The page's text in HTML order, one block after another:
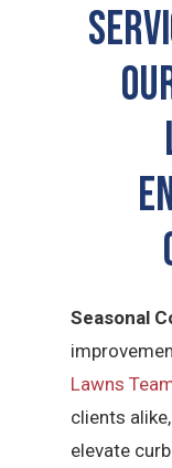
Seasonal
Lawns
clients
elevate